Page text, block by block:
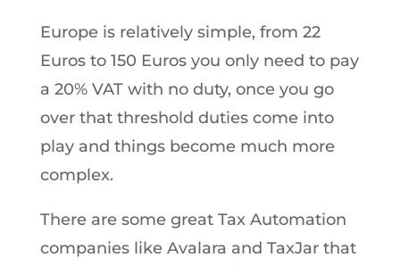
Europe is relatively simple, from 22
Euros to 150 Euros you only need to pay
a 20% VAT with no duty, once you go
over that threshold duties come into
play and things become much more
complex.
There are some great Tax Automation
companies like Avalara and TaxJar that